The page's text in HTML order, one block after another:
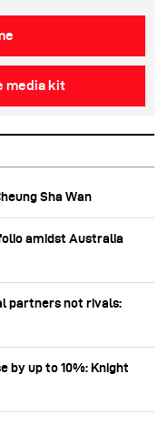
media kit
Sha Wan
amidst Australia
partners not rivals:
by up to 10%: Knight